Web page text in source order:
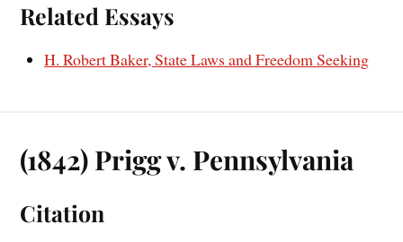
Related Essays
H. Robert Baker, State Laws and Freedom Seeking
(1842) Prigg v. Pennsylvania
Citation